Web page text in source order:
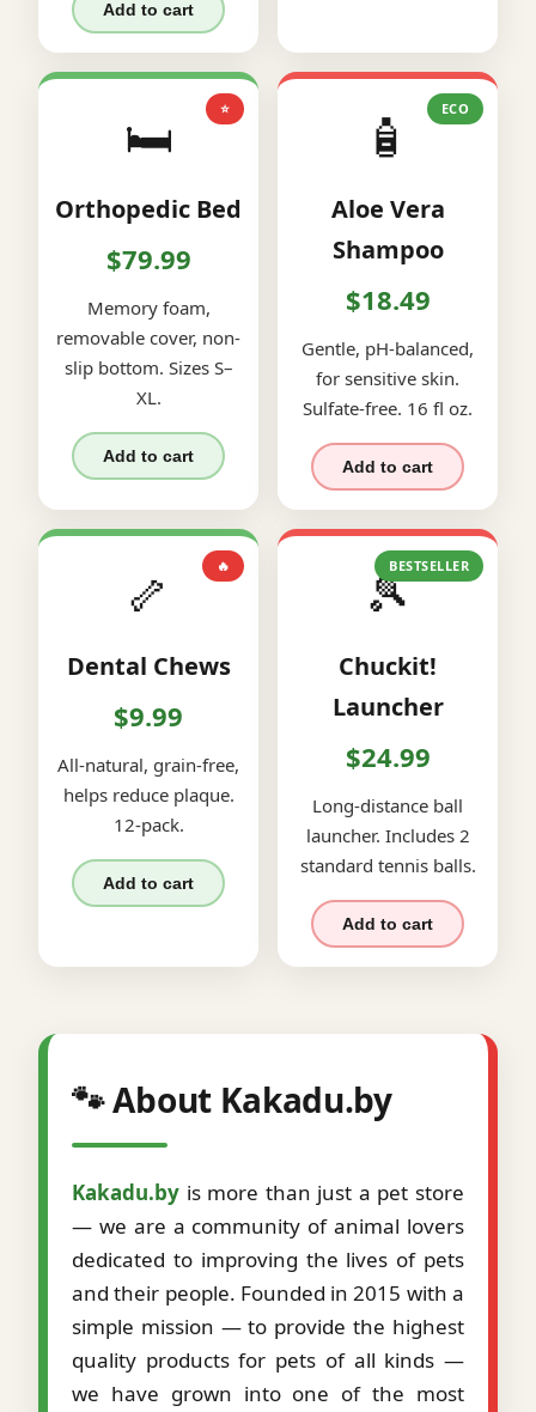
Add to cart
⭐
🛏️
Orthopedic Bed
$79.99
Memory foam,
removable cover, non-
slip bottom. Sizes S–
XL.
Add to cart
ECO
🧴
Aloe Vera
Shampoo
$18.49
Gentle, pH-balanced,
for sensitive skin.
Sulfate-free. 16 fl oz.
Add to cart
🔥
🦴
Dental Chews
$9.99
All-natural, grain-free,
helps reduce plaque.
12-pack.
Add to cart
BESTSELLER
🎾
Chuckit!
Launcher
$24.99
Long-distance ball
launcher. Includes 2
standard tennis balls.
Add to cart
🐾 About Kakadu.by
Kakadu.by is more than just a pet store
— we are a community of animal lovers
dedicated to improving the lives of pets
and their people. Founded in 2015 with a
simple mission — to provide the highest
quality products for pets of all kinds —
we have grown into one of the most